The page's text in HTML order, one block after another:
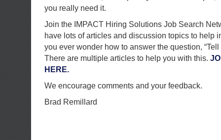
you really need it.
Join the IMPACT Hiring Solutions Job Search
have lots of articles and discussion topics to help
you ever wonder how to answer the question, “Tell
There are multiple articles to help you with this.
HERE.
We encourage comments and your feedback.
Brad Remillard